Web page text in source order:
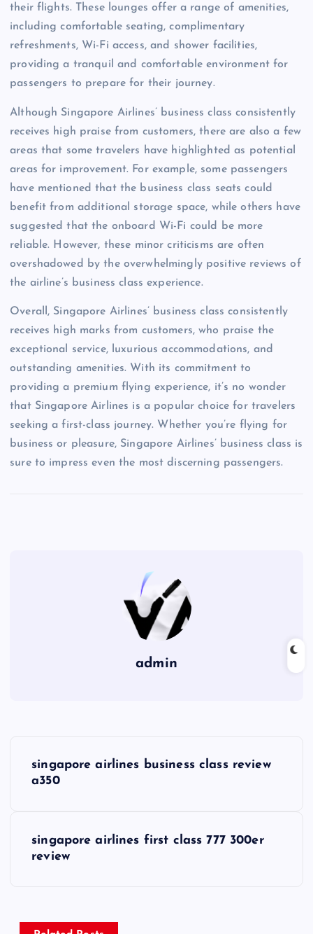
their flights. These lounges offer a range of amenities,
including comfortable seating, complimentary
refreshments, Wi-Fi access, and shower facilities,
providing a tranquil and comfortable environment for
passengers to prepare for their journey.
Although Singapore Airlines’ business class consistently
receives high praise from customers, there are also a few
areas that some travelers have highlighted as potential
areas for improvement. For example, some passengers
have mentioned that the business class seats could
benefit from additional storage space, while others have
suggested that the onboard Wi-Fi could be more
reliable. However, these minor criticisms are often
overshadowed by the overwhelmingly positive reviews of
the airline’s business class experience.
Overall, Singapore Airlines’ business class consistently
receives high marks from customers, who praise the
exceptional service, luxurious accommodations, and
outstanding amenities. With its commitment to
providing a premium flying experience, it’s no wonder
that Singapore Airlines is a popular choice for travelers
seeking a first-class journey. Whether you’re flying for
business or pleasure, Singapore Airlines’ business class is
sure to impress even the most discerning passengers.
admin
a
singapore airlines business class review
a350
singapore airlines first class 777 300er
review